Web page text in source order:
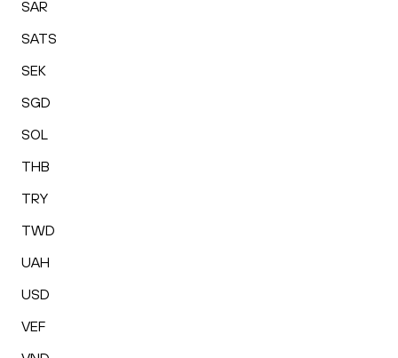
SAR
SATS
SEK
SGD
SOL
THB
TRY
TWD
UAH
USD
VEF